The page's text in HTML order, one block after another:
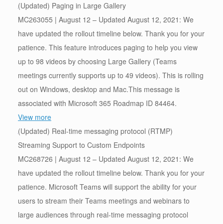
(Updated) Paging in Large Gallery
MC263055 | August 12 – Updated August 12, 2021: We
have updated the rollout timeline below. Thank you for your
patience. This feature introduces paging to help you view
up to 98 videos by choosing Large Gallery (Teams
meetings currently supports up to 49 videos). This is rolling
out on Windows, desktop and Mac.This message is
associated with Microsoft 365 Roadmap ID 84464.
View more
(Updated) Real-time messaging protocol (RTMP)
Streaming Support to Custom Endpoints
MC268726 | August 12 – Updated August 12, 2021: We
have updated the rollout timeline below. Thank you for your
patience. Microsoft Teams will support the ability for your
users to stream their Teams meetings and webinars to
large audiences through real-time messaging protocol